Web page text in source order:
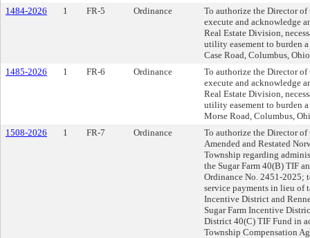
1484-2026
1 FR-5 Ordinance
To authorize the Director
execute and acknowledge
Real Estate Division,
utility easement to burden
Case Road, Columbus,
1485-2026
1 FR-6 Ordinance
To authorize the Director
execute and acknowledge
Real Estate Division,
utility easement to burden
Morse Road, Columbus,
1508-2026
1 FR-7 Ordinance
To authorize the Director
Amended and Restated
Township regarding
the Sugar Farm 40(B) TIF
Ordinance No. 2451-2025;
service payments in lieu of
Incentive District and
Sugar Farm Incentive
District 40(C) TIF Fund in
Township Compensation